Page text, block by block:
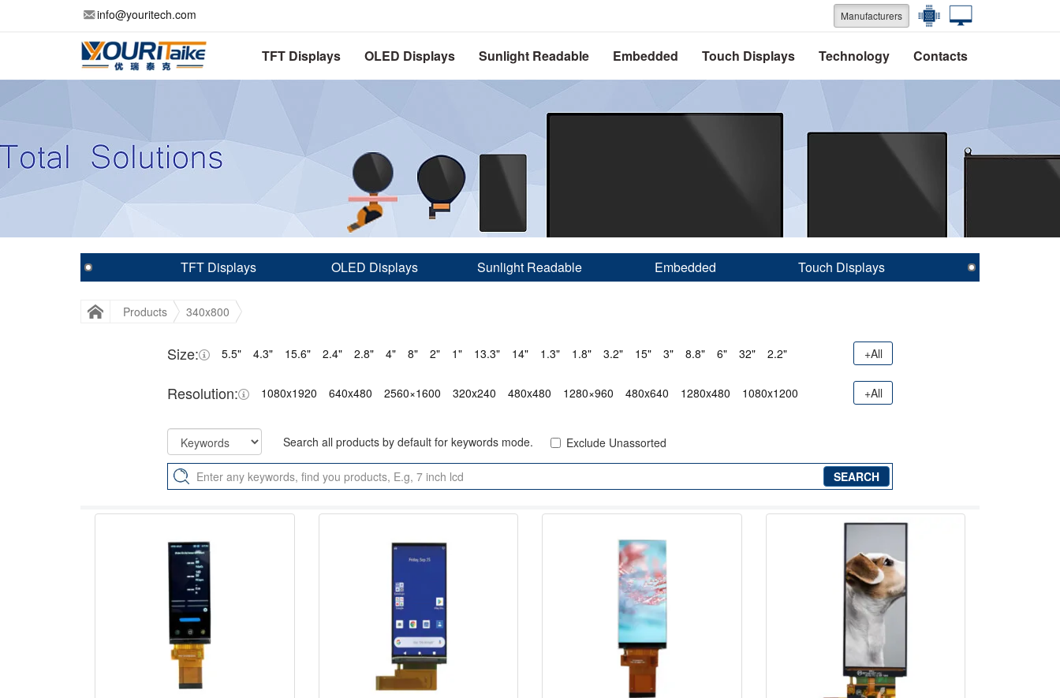
info@youritech.com Manufacturers
TFT Displays OLED Displays Sunlight Readable Embedded Touch Displays Technology Contacts
TFT Displays OLED Displays Sunlight Readable Embedded Touch Displays
Products 340x800
Size: 5.5" 4.3" 15.6" 2.4" 2.8" 4" 8" 2" 1" 13.3" 14" 1.3" 1.8" 3.2" 15" 3" 8.8" 6" 32" 2.2" +All
Resolution: 1080x1920 640x480 2560×1600 320x240 480x480 1280×960 480x640 1280x480 1080x1200 +All
Search all products by default for keywords mode. Exclude Unassorted